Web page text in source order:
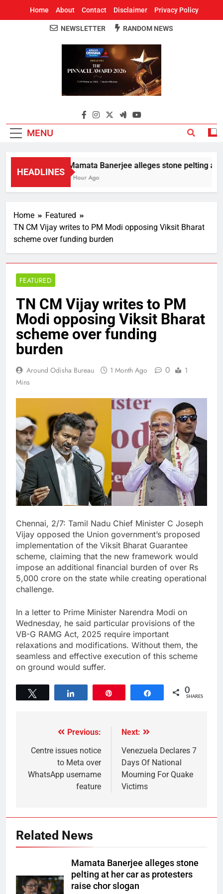
Home About Contact Disclaimer Privacy Policy
Around Odisha
Odisha's Leading News Paper
NEWSLETTER RANDOM NEWS
MENU
HEADLINES
Mamata Banerjee alleges stone pelting at
1 Hour Ago
Home
Featured
TN CM Vijay writes to PM Modi opposing Viksit Bharat
scheme over funding burden
FEATURED
TN CM Vijay writes to PM
Modi opposing Viksit Bharat
scheme over funding
burden
Around Odisha Bureau 1 Month Ago 0
1
Mins
Chennai, 2/7: Tamil Nadu Chief Minister C Joseph
Vijay opposed the Union government’s proposed
implementation of the Viksit Bharat Guarantee
scheme, claiming that the new framework would
impose an additional financial burden of over Rs
5,000 crore on the state while creating operational
challenge.
In a letter to Prime Minister Narendra Modi on
Wednesday, he said particular provisions of the
VB-G RAMG Act, 2025 require important
relaxations and modifications. Without them, the
seamless and effective execution of this scheme
on ground would suffer.
Share 0
SHARES
Previous:
Centre issues notice
to Meta over
WhatsApp username
feature
Next:
Venezuela Declares 7
Days Of National
Mourning For Quake
Victims
Related News
Mamata Banerjee alleges stone
pelting at her car as protesters
raise chor slogan